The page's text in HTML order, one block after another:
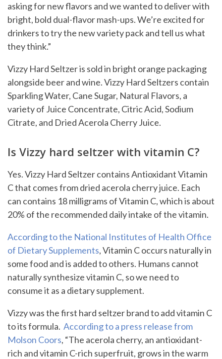
asking for new flavors and we wanted to deliver with
bright, bold dual-flavor mash-ups. We’re excited for
drinkers to try the new variety pack and tell us what
they think.”
Vizzy Hard Seltzer is sold in bright orange packaging
alongside beer and wine. Vizzy Hard Seltzers contain
Sparkling Water, Cane Sugar, Natural Flavors, a
variety of Juice Concentrate, Citric Acid, Sodium
Citrate, and Dried Acerola Cherry Juice.
Is Vizzy hard seltzer with vitamin C?
Yes. Vizzy Hard Seltzer contains Antioxidant Vitamin
C that comes from dried acerola cherry juice. Each
can contains 18 milligrams of Vitamin C, which is about
20% of the recommended daily intake of the vitamin.
According to the National Institutes of Health Office
of Dietary Supplements, Vitamin C occurs naturally in
some food and is added to others. Humans cannot
naturally synthesize vitamin C, so we need to
consume it as a dietary supplement.
Vizzy was the first hard seltzer brand to add vitamin C
to its formula. According to a press release from
Molson Coors, “The acerola cherry, an antioxidant-
rich and vitamin C-rich superfruit, grows in the warm